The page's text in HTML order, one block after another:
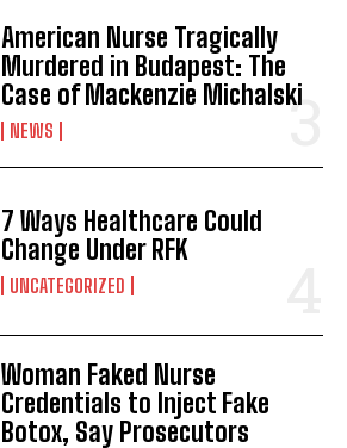
American Nurse Tragically
Murdered in Budapest: The
Case of Mackenzie Michalski
NEWS
7 Ways Healthcare Could
Change Under RFK
UNCATEGORIZED
Woman Faked Nurse
Credentials to Inject Fake
Botox, Say Prosecutors